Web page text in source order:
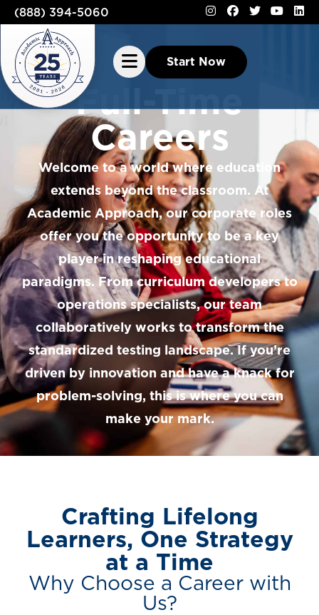
(888) 394-5060
Start Now
Full-Time
Careers
Welcome to a world where education
extends beyond the classroom. At
Academic Approach, our corporate roles
offer you the opportunity to be a key
player in reshaping educational
paradigms. From curriculum developers to
operations specialists, our team
collaboratively works to transform the
standardized testing landscape. If you’re
driven by innovation and have a knack for
problem-solving, this is where you can
make your mark.
Crafting Lifelong
Learners, One Strategy
at a Time
Why Choose a Career with
Us?